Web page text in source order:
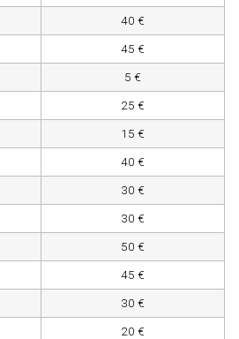
40 €
45 €
5 €
25 €
15 €
40 €
30 €
30 €
50 €
45 €
30 €
20 €